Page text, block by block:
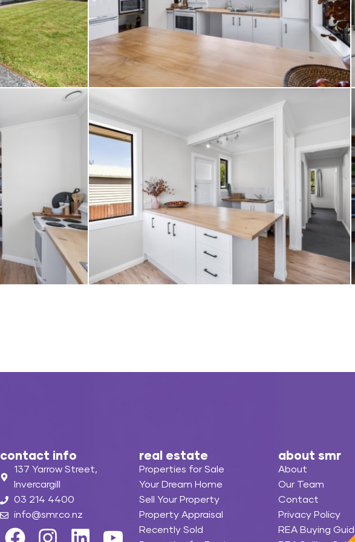
contact info
137 Yarrow Street,
Invercargill
03 214 4400
info@smr.co.nz
real estate
Properties for Sale
Your Dream Home
Sell Your Property
Property Appraisal
Recently Sold
about smr
About
Our Team
Contact
Privacy Policy
REA Buying